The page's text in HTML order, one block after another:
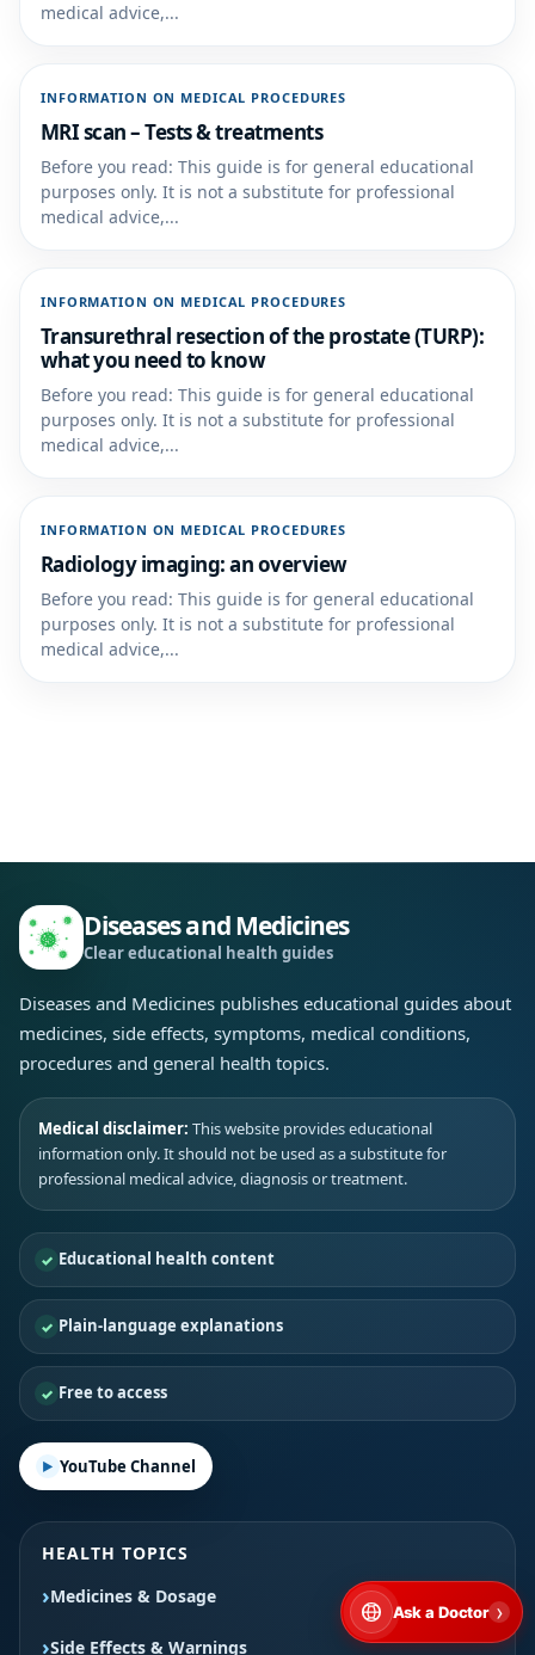
medical advice,...
INFORMATION ON MEDICAL PROCEDURES
MRI scan – Tests & treatments
Before you read: This guide is for general educational
purposes only. It is not a substitute for professional
medical advice,...
INFORMATION ON MEDICAL PROCEDURES
Transurethral resection of the prostate (TURP):
what you need to know
Before you read: This guide is for general educational
purposes only. It is not a substitute for professional
medical advice,...
INFORMATION ON MEDICAL PROCEDURES
Radiology imaging: an overview
Before you read: This guide is for general educational
purposes only. It is not a substitute for professional
medical advice,...
Diseases and Medicines
Clear educational health guides
Diseases and Medicines publishes educational guides about
medicines, side effects, symptoms, medical conditions,
procedures and general health topics.
Medical disclaimer: This website provides educational
information only. It should not be used as a substitute for
professional medical advice, diagnosis or treatment.
Educational health content
Plain-language explanations
Free to access
YouTube Channel
HEALTH TOPICS
Medicines & Dosage
Side Effects & Warnings
Ask a Doctor ›